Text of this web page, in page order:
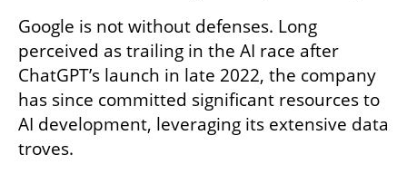
Google is not without defenses. Long
perceived as trailing in the AI race after
ChatGPT’s launch in late 2022, the company
has since committed significant resources to
AI development, leveraging its extensive data
troves.